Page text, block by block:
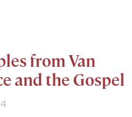
from Van
and the Gospel